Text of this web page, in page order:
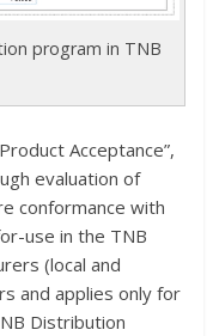
program in TNB
Acceptance”,
evaluation of
conformance with
use in the TNB
(local and
and applies only for
Distribution